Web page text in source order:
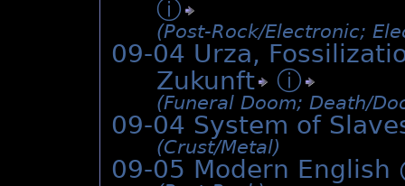
ⓘ
(Post-Rock/­Electronic;
09-04 Urza,
Zukunft
ⓘ
(Funeral Doom; Death/­
09-04 System of
(Crust/­Metal)
09-05 Modern English